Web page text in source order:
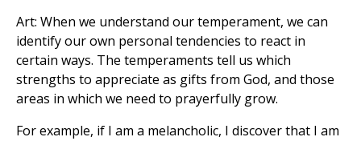
Art: When we understand our temperament, we can
identify our own personal tendencies to react in
certain ways. The temperaments tell us which
strengths to appreciate as gifts from God, and those
areas in which we need to prayerfully grow.
For example, if I am a melancholic, I discover that I am